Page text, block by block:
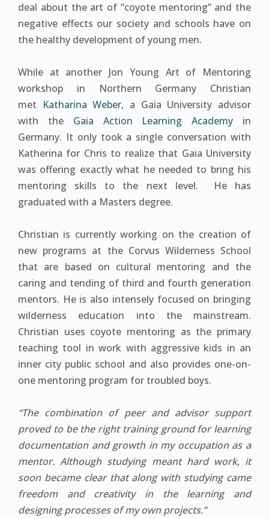
deal about the art of “coyote mentoring” and the
negative effects our society and schools have on
the healthy development of young men.
While at another Jon Young Art of Mentoring
workshop in Northern Germany Christian
met Katharina Weber, a Gaia University advisor
with theGaia Action Learning Academy in
Germany. It only took a single conversation with
Katherina for Chris to realize that Gaia University
was offering exactly what he needed to bring his
mentoring skills to the next level. He has
graduated with a Masters degree.
Christian is currently working on the creation of
new programs at the Corvus Wilderness School
that are based on cultural mentoring and the
caring and tending of third and fourth generation
mentors. He is also intensely focused on bringing
wilderness education into the mainstream.
Christian uses coyote mentoring as the primary
teaching tool in work with aggressive kids in an
inner city public school and also provides one-on-
one mentoring program for troubled boys.
“The combination of peer and advisor support
proved to be the right training ground for learning
documentation and growth in my occupation as a
mentor. Although studying meant hard work, it
soon became clear that along with studying came
freedom and creativity in the learning and
designing processes of my own projects.”